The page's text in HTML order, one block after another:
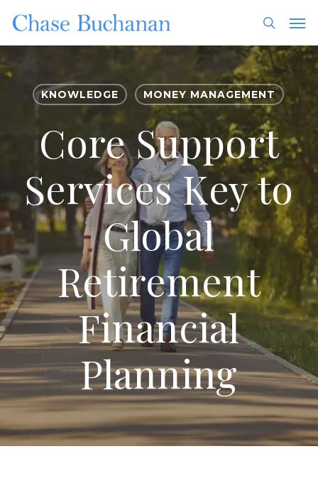
main
content
search
KNOWLEDGE MONEY MANAGEMENT
Core Support
Services Key to
Global
Retirement
Financial
Planning